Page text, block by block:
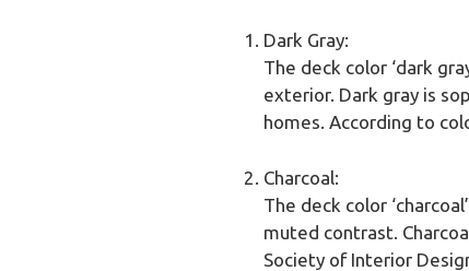
Dark Gray:
The deck color ‘dark
exterior. Dark gray is
homes. According to
Charcoal:
The deck color
muted contrast.
Society of Interior